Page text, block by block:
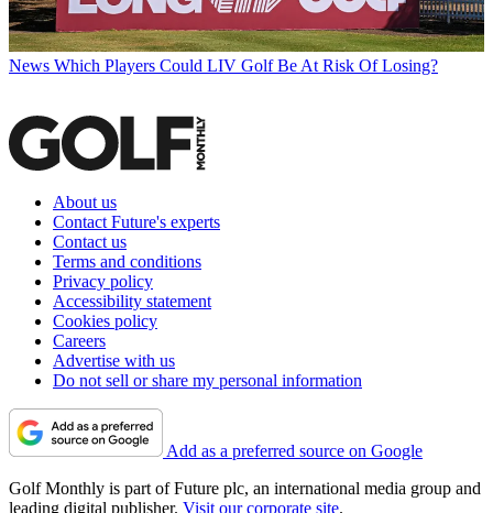
News Which Players Could LIV Golf Be At Risk Of Losing?
About us
Contact Future's experts
Contact us
Terms and conditions
Privacy policy
Accessibility statement
Cookies policy
Careers
Advertise with us
Do not sell or share my personal information
Add as a preferred source on Google
Golf Monthly is part of Future plc, an international media group and
leading digital publisher. Visit our corporate site.